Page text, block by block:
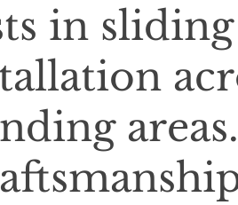
in sliding
areas.